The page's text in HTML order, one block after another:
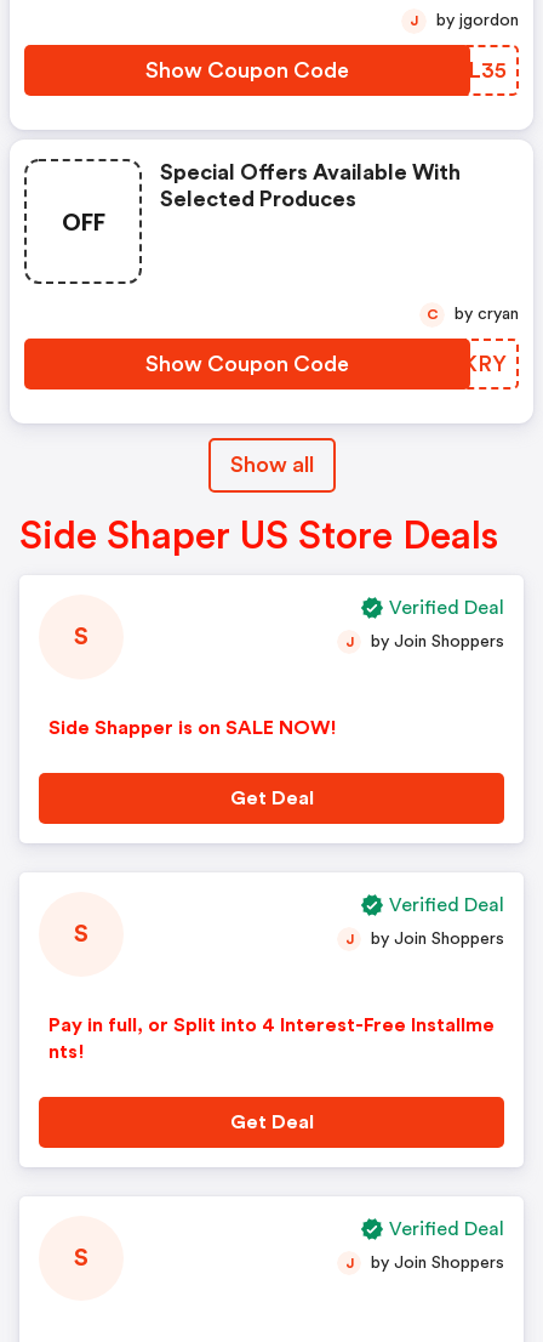
Show Coupon Code QOIL35
J by jgordon
OFF
Special Offers Available With
Selected Produces
Show Coupon Code VKPKRY
C by cryan
Show all
Side Shaper US Store Deals
S
Side Shapper is on SALE NOW!
J by Join Shoppers
Get Deal
Verified Deal
S
Pay in full, or Split into 4 Interest-Free Installme
nts!
J by Join Shoppers
Get Deal
Verified Deal
S J by Join Shoppers
Verified Deal